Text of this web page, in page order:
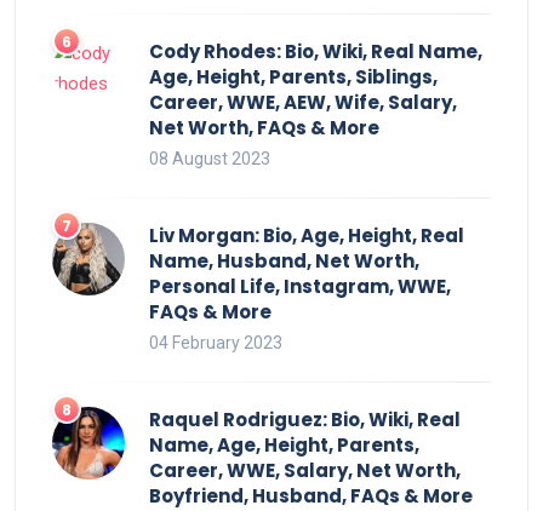
Cody Rhodes: Bio, Wiki, Real Name,
Age, Height, Parents, Siblings,
Career, WWE, AEW, Wife, Salary,
Net Worth, FAQs & More
08 August 2023
Liv Morgan: Bio, Age, Height, Real
Name, Husband, Net Worth,
Personal Life, Instagram, WWE,
FAQs & More
04 February 2023
Raquel Rodriguez: Bio, Wiki, Real
Name, Age, Height, Parents,
Career, WWE, Salary, Net Worth,
Boyfriend, Husband, FAQs & More